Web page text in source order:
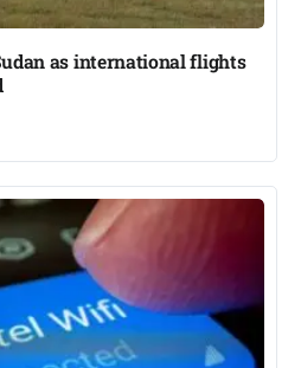
as international flights